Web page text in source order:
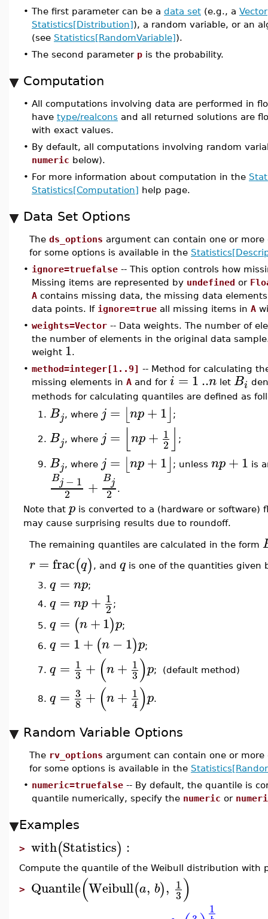
• The first parameter can be a data set (e.g., a Vector
Statistics[Distribution]), a random variable, or an
(see Statistics[RandomVariable]).
• The second parameter p is the probability.
Computation
• All computations involving data are performed in
have type/realcons and all returned solutions are
with exact values.
• By default, all computations involving random
numeric below).
• For more information about computation in the
Statistics[Computation] help page.
Data Set Options
The ds_options argument can contain one or
for some options is available in the
• ignore=truefalse -- This option controls how
Missing items are represented by undefined or
A contains missing data, the missing data
data points. If ignore=true all missing items in A
• weights=Vector -- Data weights. The number of
the number of elements in the original data
weight 1.
• method=integer[1..9] -- Method for calculating
missing elements in A and for i = 1..n let Bi
methods for calculating quantiles are defined as
1. Bj, where j = ⌊np+1⌋ ;
2. Bj, where j = ⌊np+ 1
2 ⌋ ;
9. Bj, where j = ⌊np+1⌋ ; unless np+1 is
Bj − 1
2 + Bj
2 .
Note that p is converted to a (hardware or software)
may cause surprising results due to roundoff.
The remaining quantiles are calculated in the form
r = frac(q) , and q is one of the quantities given
3. q = np;
4. q = np + 1
2 ;
5. q = (n +1)p;
6. q = 1+ (n −1)p;
7. q = 1
3 + (n+ 1
3)p; (default method)
8. q = 3
8 + (n+ 1
4)p.
Random Variable Options
The rv_options argument can contain one or
for some options is available in the
• numeric=truefalse -- By default, the quantile is
quantile numerically, specify the numeric or
Examples
> with(Statistics) :
Compute the quantile of the Weibull distribution with
> Quantile(Weibull(a, b), 1
3)
1